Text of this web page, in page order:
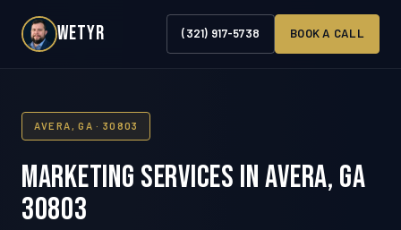
WETYR (321) 917-5738 BOOK A CALL
AVERA, GA · 30803
Marketing Services in Avera, GA
30803